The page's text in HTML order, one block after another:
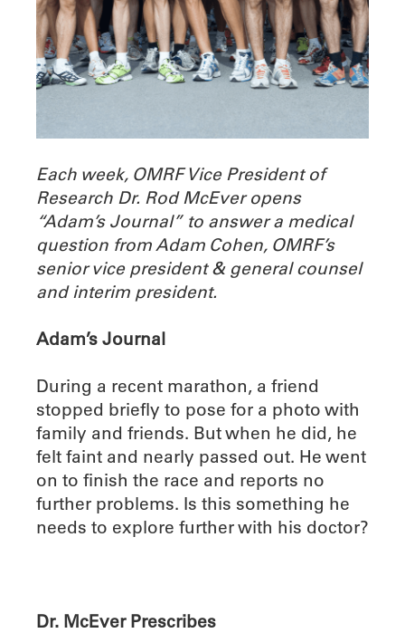
Each week, OMRF Vice President of
Research Dr. Rod McEver opens
“Adam’s Journal” to answer a medical
question from Adam Cohen, OMRF’s
senior vice president & general counsel
and interim president.
Adam’s Journal
During a recent marathon, a friend
stopped briefly to pose for a photo with
family and friends. But when he did, he
felt faint and nearly passed out. He went
on to finish the race and reports no
further problems. Is this something he
needs to explore further with his doctor?
Dr. McEver Prescribes